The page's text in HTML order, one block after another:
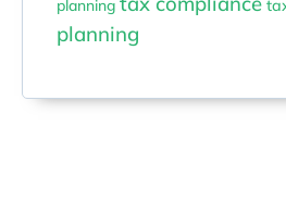
planning
planning